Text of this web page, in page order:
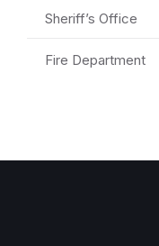
Sheriff’s Office
Fire Department